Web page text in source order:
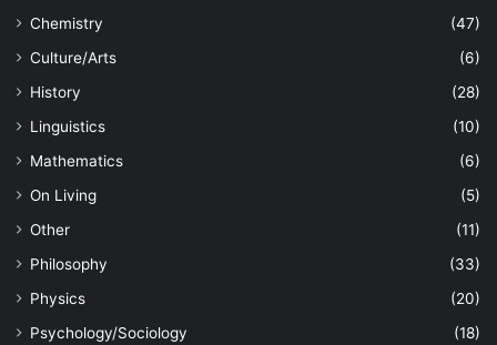
Chemistry
(47)
Culture/Arts
(6)
History
(28)
Linguistics
(10)
Mathematics
(6)
On Living
(5)
Other
(11)
Philosophy
(33)
Physics
(20)
Psychology/Sociology
(18)